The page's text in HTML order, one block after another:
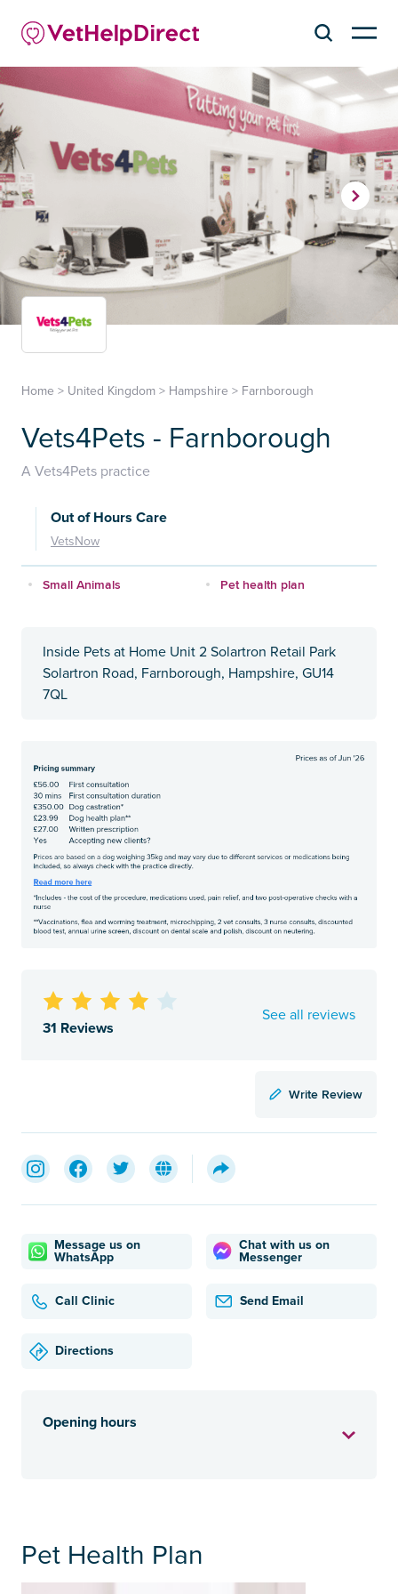
Home > United Kingdom > Hampshire > Farnborough
Vets4Pets - Farnborough
A Vets4Pets practice
Out of Hours Care
VetsNow
Small Animals Pet health plan
Inside Pets at Home Unit 2 Solartron Retail Park
Solartron Road, Farnborough, Hampshire, GU14
7QL
31 Reviews
See all reviews
Write Review
Message us on
WhatsApp
Chat with us on
Messenger
Call Clinic Send Email
Directions
Opening hours
Pet Health Plan